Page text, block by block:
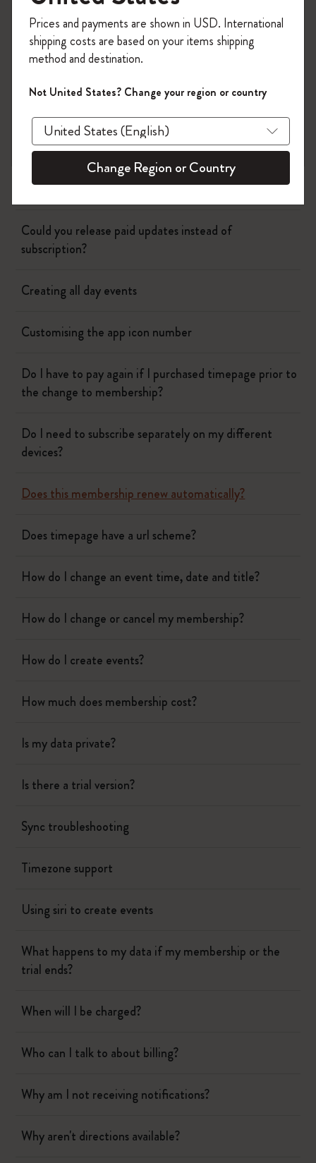
Page camera
Timepage
Why is the weather wrong?
Changing event name and time
Could you release paid updates instead of
subscription?
Creating all day events
Customising the app icon number
Do I have to pay again if I purchased timepage prior to
the change to membership?
Do I need to subscribe separately on my different
devices?
Does this membership renew automatically?
Does timepage have a url scheme?
How do I change an event time, date and title?
How do I change or cancel my membership?
How do I create events?
How much does membership cost?
Is my data private?
Is there a trial version?
Sync troubleshooting
Timezone support
Using siri to create events
What happens to my data if my membership or the
trial ends?
When will I be charged?
Who can I talk to about billing?
Why am I not receiving notifications?
Why aren't directions available?
on your first orderusing the code
WELCOME10.
Create a Moleskine account to access exclusive
offers, member perks, and more inspiration.
Become a member!
Prices and payments are shown in USD. International
shipping costs are based on your items shipping
method and destination.
Not United States? Change your region or country
Change Region or Country